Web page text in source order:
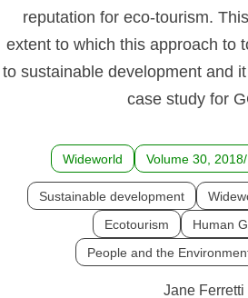
reputation for eco-tourism.
extent to which this approach to
to sustainable development and
case study for
Wideworld Volume 30,
Sustainable development
Ecotourism
Human
People and the
Jane Ferretti